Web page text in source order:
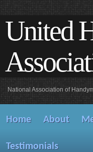
United
National Association of
Home About
Testimonials